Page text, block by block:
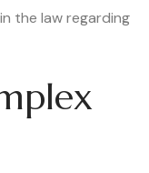
the law regarding